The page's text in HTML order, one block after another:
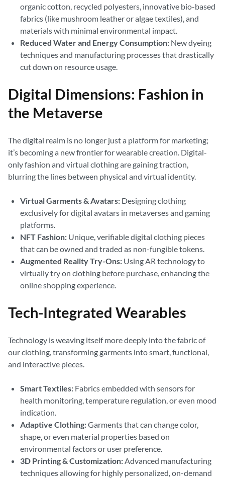
organic cotton, recycled polyesters, innovative bio-based
fabrics (like mushroom leather or algae textiles), and
materials with minimal environmental impact.
Reduced Water and Energy Consumption: New dyeing
techniques and manufacturing processes that drastically
cut down on resource usage.
Digital Dimensions: Fashion in
the Metaverse
The digital realm is no longer just a platform for marketing;
it’s becoming a new frontier for wearable creation. Digital-
only fashion and virtual clothing are gaining traction,
blurring the lines between physical and virtual identity.
Virtual Garments & Avatars: Designing clothing
exclusively for digital avatars in metaverses and gaming
platforms.
NFT Fashion: Unique, verifiable digital clothing pieces
that can be owned and traded as non-fungible tokens.
Augmented Reality Try-Ons: Using AR technology to
virtually try on clothing before purchase, enhancing the
online shopping experience.
Tech-Integrated Wearables
Technology is weaving itself more deeply into the fabric of
our clothing, transforming garments into smart, functional,
and interactive pieces.
Smart Textiles: Fabrics embedded with sensors for
health monitoring, temperature regulation, or even mood
indication.
Adaptive Clothing:Garments that can change color,
shape, or even material properties based on
environmental factors or user preference.
3D Printing & Customization:Advanced manufacturing
techniques allowing for highly personalized, on-demand